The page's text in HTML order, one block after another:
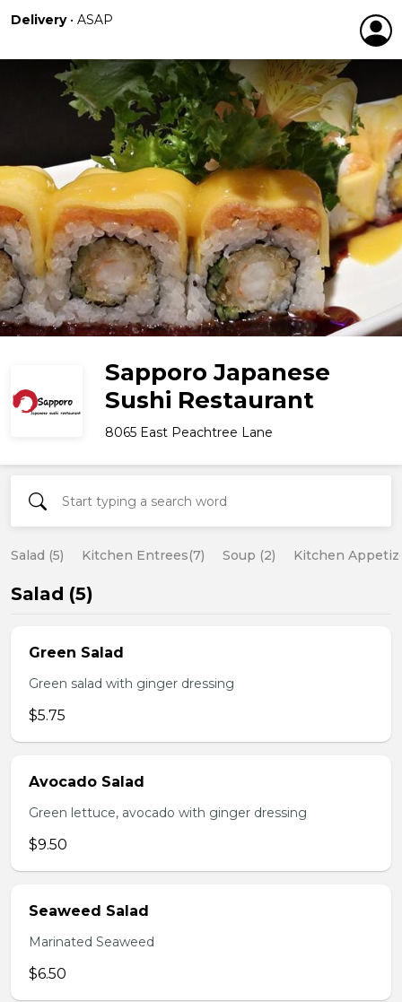
Delivery• ASAP
Sapporo Japanese
Sushi Restaurant
8065 East Peachtree Lane
Salad (5) Kitchen Entrees(7) Soup (2) Kitchen
Salad (5)
Green Salad
Green salad with ginger dressing
$5.75
Avocado Salad
Green lettuce, avocado with ginger dressing
$9.50
Seaweed Salad
Marinated Seaweed
$6.50